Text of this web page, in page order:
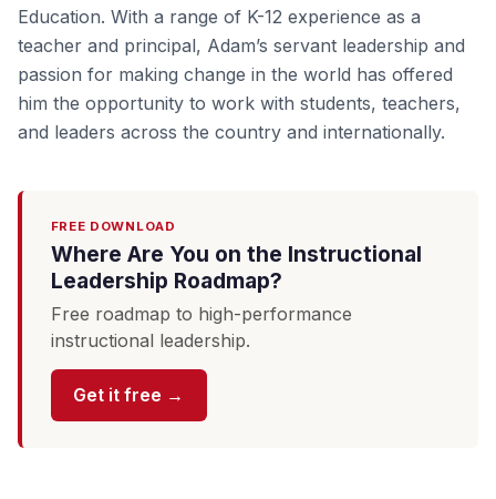
Education. With a range of K-12 experience as a
teacher and principal, Adam’s servant leadership and
passion for making change in the world has offered
him the opportunity to work with students, teachers,
and leaders across the country and internationally.
FREE DOWNLOAD
Where Are You on the Instructional
Leadership Roadmap?
Free roadmap to high-performance
instructional leadership.
Get it free →